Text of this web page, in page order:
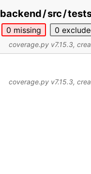
backend/src/
0 missing 0
coverage.py v7.15.3,
coverage.py v7.15.3,